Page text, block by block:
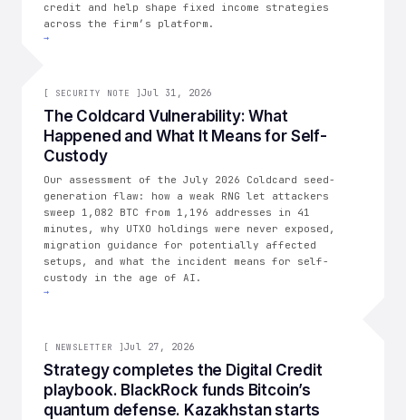
credit and help shape fixed income strategies
across the firm’s platform.
→
[ SECURITY NOTE ]
[ SECURITY NOTE ] Jul 31, 2026
The Coldcard Vulnerability: What
Happened and What It Means for Self-
Custody
Our assessment of the July 2026 Coldcard seed-
generation flaw: how a weak RNG let attackers
sweep 1,082 BTC from 1,196 addresses in 41
minutes, why UTXO holdings were never exposed,
migration guidance for potentially affected
setups, and what the incident means for self-
custody in the age of AI.
→
006
THE CONSOLIDATION
[ NEWSLETTER ] Jul 27, 2026
Strategy completes the Digital Credit
playbook. BlackRock funds Bitcoin’s
quantum defense. Kazakhstan starts